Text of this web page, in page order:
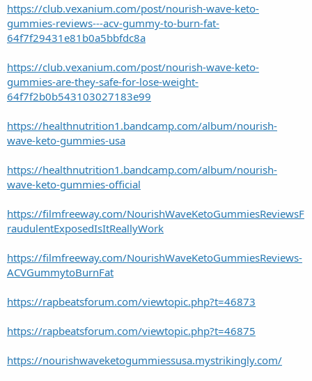
https://club.vexanium.com/post/nourish-wave-keto-
gummies-reviews---acv-gummy-to-burn-fat-
64f7f29431e81b0a5bbfdc8a
https://club.vexanium.com/post/nourish-wave-keto-
gummies-are-they-safe-for-lose-weight-
64f7f2b0b543103027183e99
https://healthnutrition1.bandcamp.com/album/nourish-
wave-keto-gummies-usa
https://healthnutrition1.bandcamp.com/album/nourish-
wave-keto-gummies-official
https://filmfreeway.com/NourishWaveKetoGummiesReviewsF
raudulentExposedIsItReallyWork
https://filmfreeway.com/NourishWaveKetoGummiesReviews-
ACVGummytoBurnFat
https://rapbeatsforum.com/viewtopic.php?t=46873
https://rapbeatsforum.com/viewtopic.php?t=46875
https://nourishwaveketogummiessusa.mystrikingly.com/